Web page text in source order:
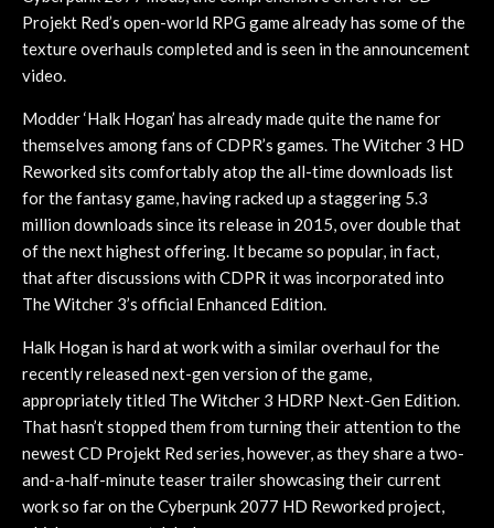
Projekt Red’s open-world RPG game already has some of the
texture overhauls completed and is seen in the announcement
video.
Modder ‘Halk Hogan’ has already made quite the name for
themselves among fans of CDPR’s games. The Witcher 3 HD
Reworked sits comfortably atop the all-time downloads list
for the fantasy game, having racked up a staggering 5.3
million downloads since its release in 2015, over double that
of the next highest offering. It became so popular, in fact,
that after discussions with CDPR it was incorporated into
The Witcher 3’s official Enhanced Edition.
Halk Hogan is hard at work with a similar overhaul for the
recently released next-gen version of the game,
appropriately titled The Witcher 3 HDRP Next-Gen Edition.
That hasn’t stopped them from turning their attention to the
newest CD Projekt Red series, however, as they share a two-
and-a-half-minute teaser trailer showcasing their current
work so far on the Cyberpunk 2077 HD Reworked project,